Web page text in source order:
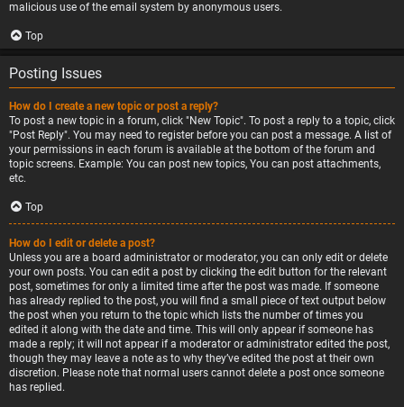
malicious use of the email system by anonymous users.
Top
Posting Issues
How do I create a new topic or post a reply?
To post a new topic in a forum, click "New Topic". To post a reply to a topic, click
"Post Reply". You may need to register before you can post a message. A list of
your permissions in each forum is available at the bottom of the forum and
topic screens. Example: You can post new topics, You can post attachments,
etc.
Top
How do I edit or delete a post?
Unless you are a board administrator or moderator, you can only edit or delete
your own posts. You can edit a post by clicking the edit button for the relevant
post, sometimes for only a limited time after the post was made. If someone
has already replied to the post, you will find a small piece of text output below
the post when you return to the topic which lists the number of times you
edited it along with the date and time. This will only appear if someone has
made a reply; it will not appear if a moderator or administrator edited the post,
though they may leave a note as to why they’ve edited the post at their own
discretion. Please note that normal users cannot delete a post once someone
has replied.